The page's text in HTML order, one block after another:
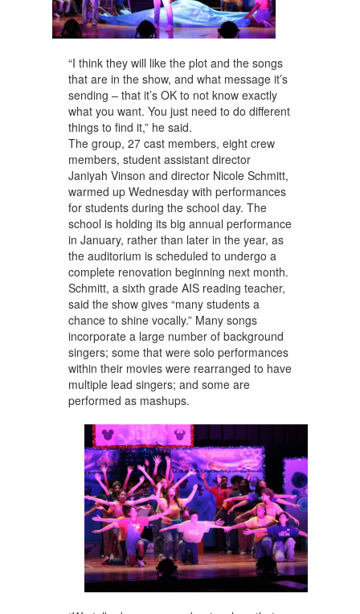
“I think they will like the plot and the songs
that are in the show, and what message it’s
sending – that it’s OK to not know exactly
what you want. You just need to do different
things to find it,” he said.
The group, 27 cast members, eight crew
members, student assistant director
Janiyah Vinson and director Nicole Schmitt,
warmed up Wednesday with performances
for students during the school day. The
school is holding its big annual performance
in January, rather than later in the year, as
the auditorium is scheduled to undergo a
complete renovation beginning next month.
Schmitt, a sixth grade AIS reading teacher,
said the show gives “many students a
chance to shine vocally.” Many songs
incorporate a large number of background
singers; some that were solo performances
within their movies were rearranged to have
multiple lead singers; and some are
performed as mashups.